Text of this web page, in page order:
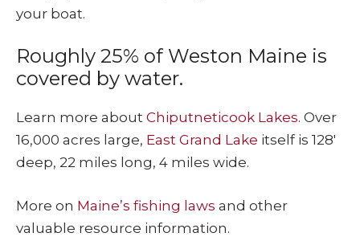
your boat.
Roughly 25% of Weston Maine is
covered by water.
Learn more about Chiputneticook Lakes. Over
16,000 acres large, East Grand Lake itself is 128′
deep, 22 miles long, 4 miles wide.
More on Maine’s fishing laws and other
valuable resource information.